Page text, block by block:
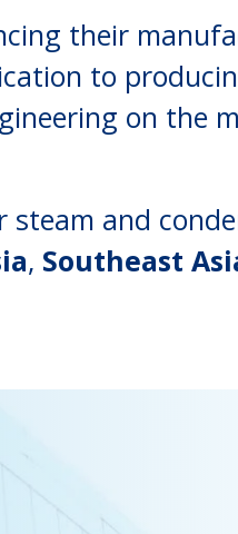
their
to
on the
and
, Southeast